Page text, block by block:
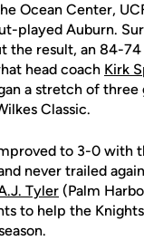
Ocean Center,
played Auburn.
the result, an 84-
head coach Kirk
a stretch of three
Classic.
to 3-0 with
never trailed
Tyler (Palm
to help the